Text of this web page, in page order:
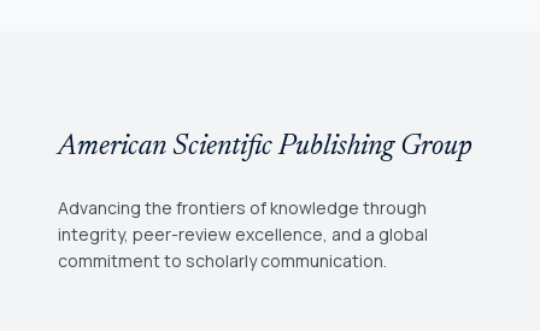
American Scientific Publishing Group
Advancing the frontiers of knowledge through
integrity, peer-review excellence, and a global
commitment to scholarly communication.